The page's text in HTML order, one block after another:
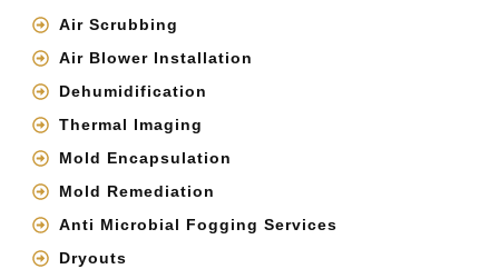
Air Scrubbing
Air Blower Installation
Dehumidification
Thermal Imaging
Mold Encapsulation
Mold Remediation
Anti Microbial Fogging Services
Dryouts